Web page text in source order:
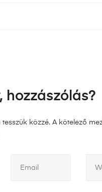
hozzászólás?
közzé. A kötelező